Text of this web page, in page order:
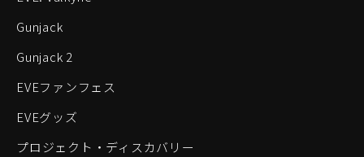
Gunjack
Gunjack 2
EVEファンフェス
EVEグッズ
プロジェクト・ディスカバリー